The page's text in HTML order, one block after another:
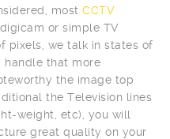
most CCTV
or simple TV
pixels, we talk in states of
that more
the image top
the Television lines
weight, etc), you will
great quality on your